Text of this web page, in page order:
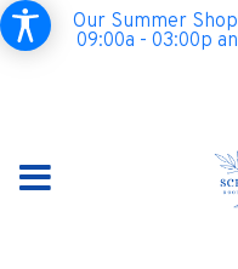
Our Summer
09:00a - 03:00p